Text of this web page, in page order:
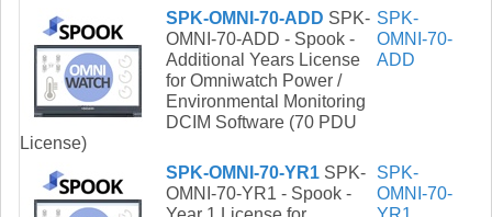
SPK-OMNI-70-ADD SPK-
OMNI-70-ADD - Spook -
Additional Years License
for Omniwatch Power /
Environmental Monitoring
DCIM Software (70 PDU
License)
SPK-
OMNI-70-
ADD
SPK-OMNI-70-YR1 SPK-
OMNI-70-YR1 - Spook -
SPK-
OMNI-70-